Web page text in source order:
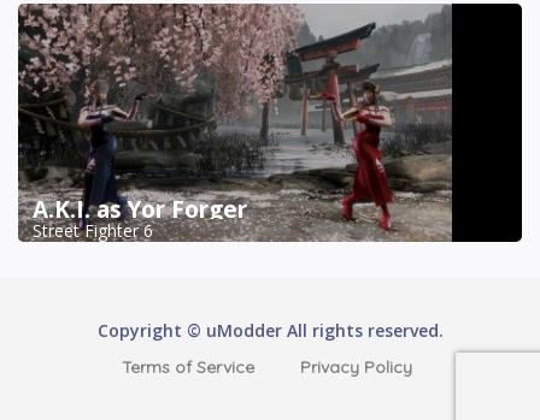
A.K.I. as Yor Forger
Street Fighter 6
Copyright © uModder All rights reserved.
Terms of Service Privacy Policy